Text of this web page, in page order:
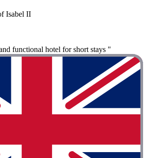
Isabel II
functional hotel for short stays "